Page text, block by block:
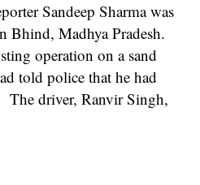
Sandeep Sharma was
Bhind, Madhya Pradesh.
operation on a sand
told police that he had
The driver, Ranvir Singh,